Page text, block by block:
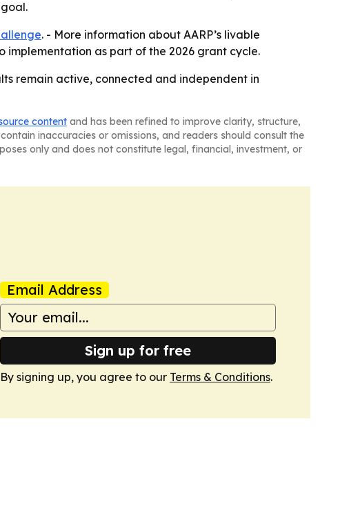
. - More information about AARP’s livable
implementation as part of the 2026 grant cycle.
remain active, connected and independent in
content and has been refined to improve clarity, structure,
inaccuracies or omissions, and readers should consult the
only and does not constitute legal, financial, investment, or
Email Address
Sign up for free
By signing up, you agree to our Terms & Conditions.